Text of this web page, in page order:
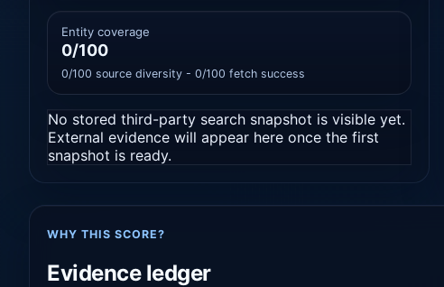
Entity coverage
0/100
0/100 source diversity - 0/100 fetch success
No stored third-party search snapshot is visible yet.
External evidence will appear here once the first
snapshot is ready.
WHY THIS SCORE?
Evidence ledger